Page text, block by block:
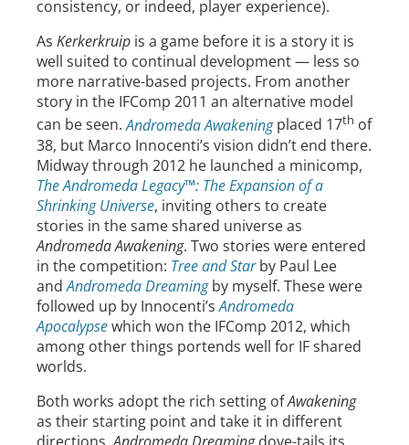
consistency, or indeed, player experience).
As Kerkerkruip is a game before it is a story it is
well suited to continual development — less so
more narrative-based projects. From another
story in the IFComp 2011 an alternative model
can be seen.Andromeda Awakeningplaced 17th of
38, but Marco Innocenti’s vision didn’t end there.
Midway through 2012 he launched a minicomp,
The Andromeda Legacy™: The Expansion of a
Shrinking Universe, inviting others to create
stories in the same shared universe as
Andromeda Awakening. Two stories were entered
in the competition: Tree and Starby Paul Lee
andAndromeda Dreamingby myself. These were
followed up by Innocenti’sAndromeda
Apocalypsewhich won the IFComp 2012, which
among other things portends well for IF shared
worlds.
Both works adopt the rich setting ofAwakening
as their starting point and take it in different
directions.Andromeda Dreamingdove-tails its